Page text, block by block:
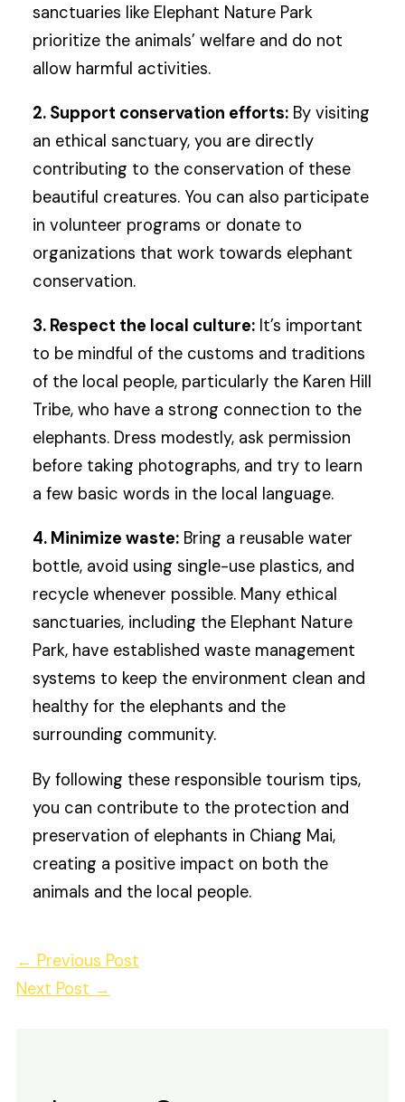
sanctuaries like Elephant Nature Park
prioritize the animals’ welfare and do not
allow harmful activities.
2. Support conservation efforts: By visiting
an ethical sanctuary, you are directly
contributing to the conservation of these
beautiful creatures. You can also participate
in volunteer programs or donate to
organizations that work towards elephant
conservation.
3. Respect the local culture: It’s important
to be mindful of the customs and traditions
of the local people, particularly the Karen Hill
Tribe, who have a strong connection to the
elephants. Dress modestly, ask permission
before taking photographs, and try to learn
a few basic words in the local language.
4. Minimize waste: Bring a reusable water
bottle, avoid using single-use plastics, and
recycle whenever possible. Many ethical
sanctuaries, including the Elephant Nature
Park, have established waste management
systems to keep the environment clean and
healthy for the elephants and the
surrounding community.
By following these responsible tourism tips,
you can contribute to the protection and
preservation of elephants in Chiang Mai,
creating a positive impact on both the
animals and the local people.
← Previous Post
Next Post →